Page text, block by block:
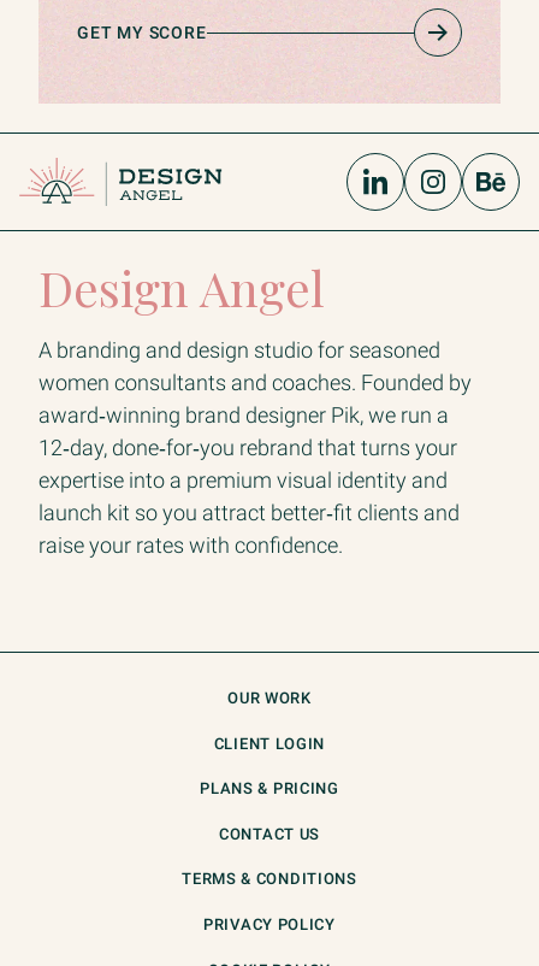
GET MY SCORE
Design Angel
A branding and design studio for seasoned
women consultants and coaches. Founded by
award‑winning brand designer Pik, we run a
12‑day, done‑for‑you rebrand that turns your
expertise into a premium visual identity and
launch kit so you attract better‑fit clients and
raise your rates with confidence.
OUR WORK
CLIENT LOGIN
PLANS & PRICING
CONTACT US
TERMS & CONDITIONS
PRIVACY POLICY